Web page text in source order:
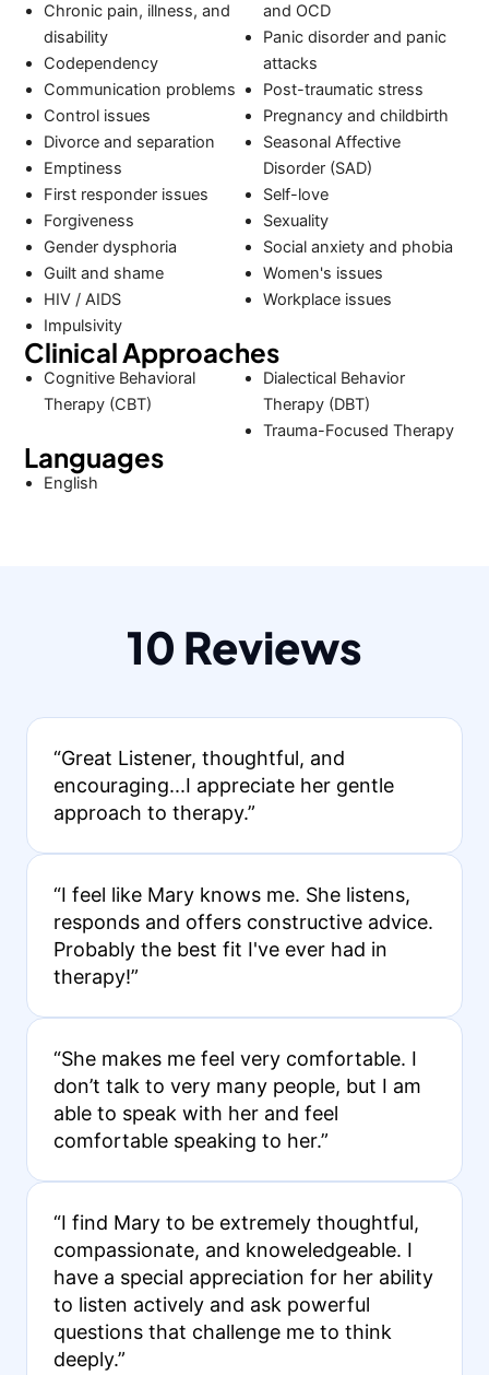
Chronic pain, illness, and
disability
Codependency
Communication problems
Control issues
Divorce and separation
Emptiness
First responder issues
Forgiveness
Gender dysphoria
Guilt and shame
HIV / AIDS
Impulsivity
and OCD
Panic disorder and panic
attacks
Post-traumatic stress
Pregnancy and childbirth
Seasonal Affective
Disorder (SAD)
Self-love
Sexuality
Social anxiety and phobia
Women's issues
Workplace issues
Clinical Approaches
Cognitive Behavioral
Therapy (CBT)
Dialectical Behavior
Therapy (DBT)
Trauma-Focused Therapy
Languages
English
10 Reviews
“Great Listener, thoughtful, and
encouraging...I appreciate her gentle
approach to therapy.”
“I feel like Mary knows me. She listens,
responds and offers constructive advice.
Probably the best fit I've ever had in
therapy!”
“She makes me feel very comfortable. I
don’t talk to very many people, but I am
able to speak with her and feel
comfortable speaking to her.”
“I find Mary to be extremely thoughtful,
compassionate, and knoweledgeable. I
have a special appreciation for her ability
to listen actively and ask powerful
questions that challenge me to think
deeply.”